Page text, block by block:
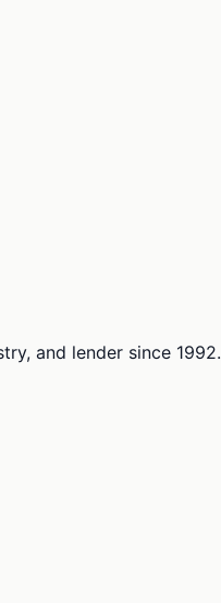
and lender since 1992.